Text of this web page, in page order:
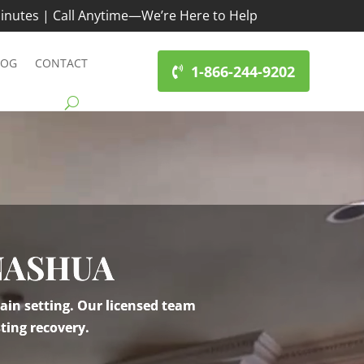
| Call Anytime—We’re Here to Help
CONTACT 1-866-244-9202
setting. Our licensed team
recovery.